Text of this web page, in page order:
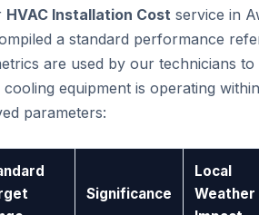
HVAC Installation Cost service in
a standard performance
are used by our technicians
equipment is operating
parameters:
Significance
Local
Weather